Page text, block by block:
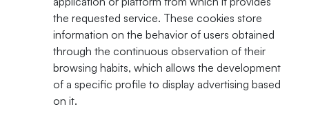
the requested service. These cookies store
information on the behavior of users obtained
through the continuous observation of their
browsing habits, which allows the development
of a specific profile to display advertising based
on it.